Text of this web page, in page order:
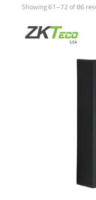
Showing 61–72 of 86